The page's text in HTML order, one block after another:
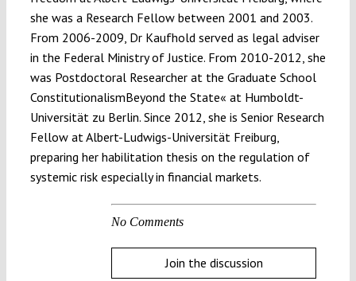
she was a Research Fellow between 2001 and 2003.
From 2006-2009, Dr Kaufhold served as legal adviser
in the Federal Ministry of Justice. From 2010-2012, she
was Postdoctoral Researcher at the Graduate School
ConstitutionalismBeyond the State« at Humboldt-
Universität zu Berlin. Since 2012, she is Senior Research
Fellow at Albert-Ludwigs-Universität Freiburg,
preparing her habilitation thesis on the regulation of
systemic risk especially in financial markets.
No Comments
Join the discussion